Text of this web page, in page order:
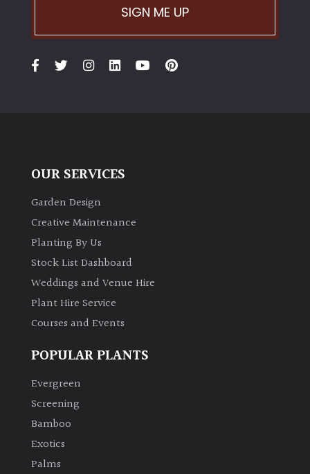
Climbers
Evergreen
Flowers
Grasses
Cover
Grown
Hedges
SIGN ME UP
OUR SERVICES
Garden Design
Creative Maintenance
Planting By Us
Stock List Dashboard
Weddings and Venue Hire
Plant Hire Service
Courses and Events
POPULAR PLANTS
Evergreen
Screening
Bamboo
Exotics
Palms